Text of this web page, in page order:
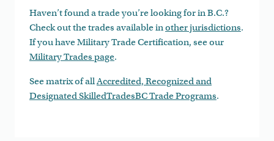
Haven’t found a trade you’re looking for in B.C.?
Check out the trades available inother jurisdictions.
If you have Military Trade Certification, see our
Military Trades page.
See matrix of allAccredited, Recognized and
Designated SkilledTradesBC Trade Programs.